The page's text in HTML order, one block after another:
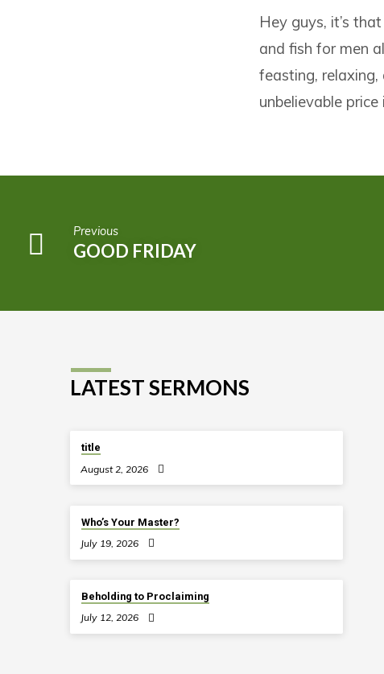
Hey guys, it’s
and fish for men
feasting, relaxing,
unbelievable
Previous
GOOD FRIDAY
LATEST SERMONS
title
August 2, 2026
Who’s Your Master?
July 19, 2026
Beholding to Proclaiming
July 12, 2026